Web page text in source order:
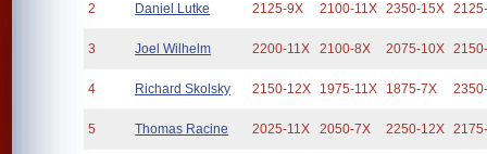
2 Daniel Lutke 2125-9X 2100-11X 2350-15X
3 Joel Wilhelm 2200-11X 2100-8X 2075-10X
4 Richard Skolsky 2150-12X 1975-11X 1875-7X
5 Thomas Racine 2025-11X 2050-7X 2250-12X